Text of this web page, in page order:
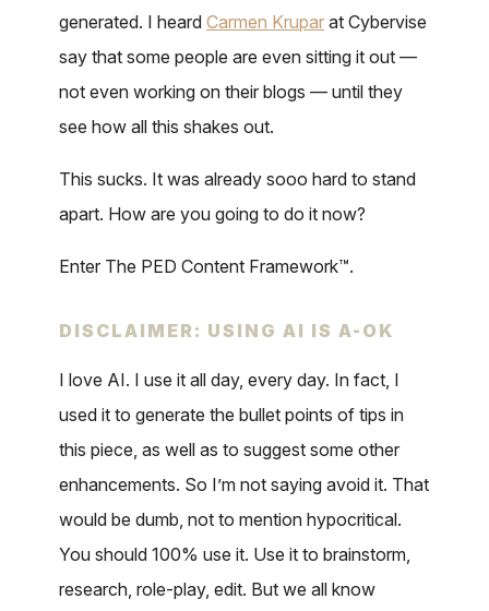
generated. I heard Carmen Krupar at Cybervise
say that some people are even sitting it out —
not even working on their blogs — until they
see how all this shakes out.
This sucks. It was already sooo hard to stand
apart. How are you going to do it now?
Enter The PED Content Framework™.
DISCLAIMER: USING AI IS A-OK
I love AI. I use it all day, every day. In fact, I
used it to generate the bullet points of tips in
this piece, as well as to suggest some other
enhancements. So I’m not saying avoid it. That
would be dumb, not to mention hypocritical.
You should 100% use it. Use it to brainstorm,
research, role-play, edit. But we all know